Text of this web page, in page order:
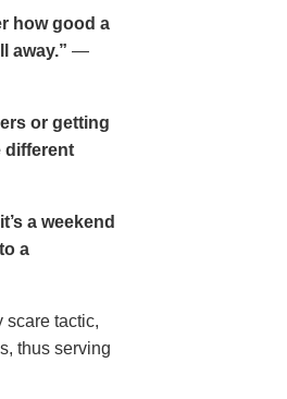
how good a
away.” —
or getting
different
a weekend
a
scare tactic,
thus serving